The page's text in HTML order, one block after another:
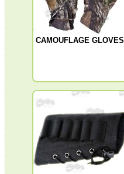
CAMOUFLAGE GLOVES
Second Hand Corner
SPECIAL OFFERS
WELSH UNION FLAG
SHOTGUN SHELL BOX